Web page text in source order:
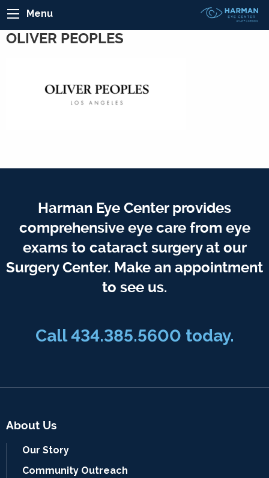
Menu
OLIVER PEOPLES
Harman Eye Center provides
comprehensive eye care from eye
exams to cataract surgery at our
Surgery Center. Make an appointment
to see us.
Call434.385.5600 today.
About Us
Our Story
Community Outreach